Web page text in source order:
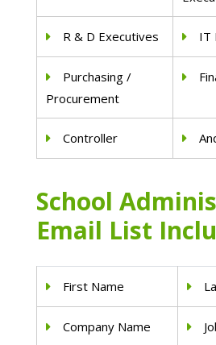
R & D Executives IT
Purchasing /
Procurement
Controller
School
Email List
First Name
Company Name